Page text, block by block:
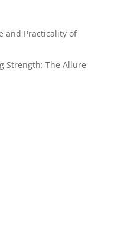
and Practicality of
Strength: The Allure